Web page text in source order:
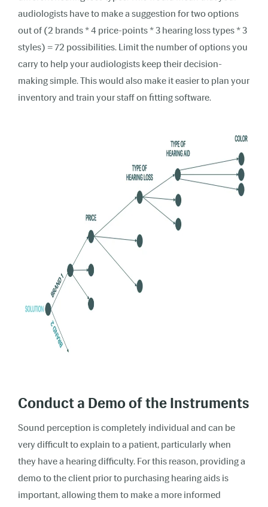
audiologists have to make a suggestion for two options
out of (2 brands * 4 price-points * 3 hearing loss types * 3
styles) = 72 possibilities. Limit the number of options you
carry to help your audiologists keep their decision-
making simple. This would also make it easier to plan your
inventory and train your staff on fitting software.
Conduct a Demo of the Instruments
Sound perception is completely individual and can be
very difficult to explain to a patient, particularly when
they have a hearing difficulty. For this reason, providing a
demo to the client prior to purchasing hearing aids is
important, allowing them to make a more informed